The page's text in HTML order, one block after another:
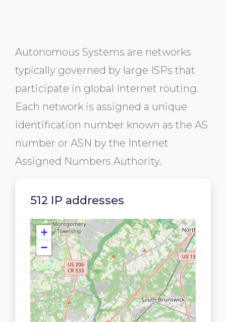
Autonomous Systems are networks
typically governed by large ISPs that
participate in global Internet routing.
Each network is assigned a unique
identification number known as the AS
number or ASN by the Internet
Assigned Numbers Authority.
512 IP addresses
+
−